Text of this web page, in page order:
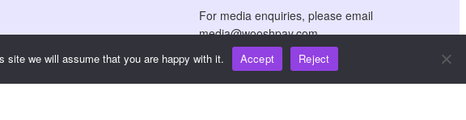
For media enquiries, please email
media@wooshpay.com
site we will assume that you are happy with it. Accept Reject